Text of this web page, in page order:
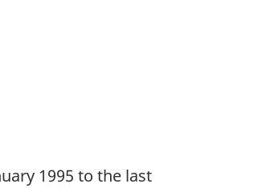
1995 to the last